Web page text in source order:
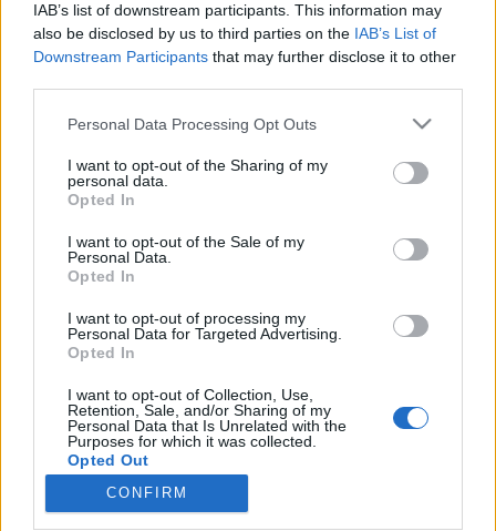
IAB’s list of downstream participants. This information may
also be disclosed by us to third parties on the IAB’s List of
Downstream Participants that may further disclose it to other
Please note that this website/app uses one or more Google
not limited to your visit or usage behaviour. You may click to
grant or deny consent to Google and its third-party tags to
use your data for below specified purposes in below Google
consent section.
Personal Data Processing Opt Outs
I want to opt-out of the Sharing of my
personal data.
Opted In
I want to opt-out of the Sale of my
Personal Data.
Opted In
I want to opt-out of processing my
Personal Data for Targeted Advertising.
Opted In
I want to opt-out of Collection, Use,
Retention, Sale, and/or Sharing of my
Personal Data that Is Unrelated with the
Purposes for which it was collected.
Opted Out
CONFIRM
Magyar és nemzetközi sztárok
közösen lépnek fel az ötödik Bartók
srecorder•2024. október 29.
Április 4. és 13. között ismét kihagyhatatlan
programokkal várja a nézőket Budapest-szerte a
Bartók Tavasz: közös koncertet ad Diana Damrau és
Jonas Kaufmann, miközben Kelemen Barnabás a
Münchner Philharmoniker, Pusker Júlia pedig a
Kammerorchester Basel vendége lesz, de mások
mellett érkezik Jan…